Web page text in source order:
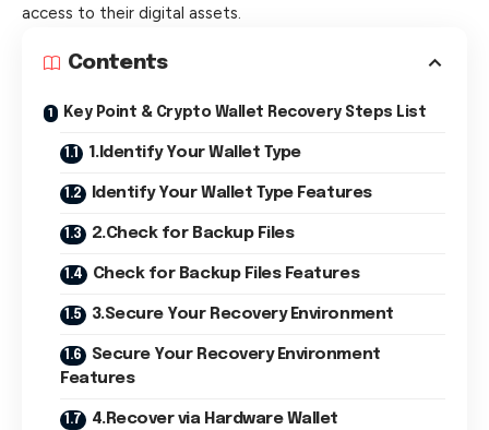
access to their digital assets.
Contents
Key Point & Crypto Wallet Recovery Steps List
1.Identify Your Wallet Type
Identify Your Wallet Type Features
2.Check for Backup Files
Check for Backup Files Features
3.Secure Your Recovery Environment
Secure Your Recovery Environment
Features
4.Recover via Hardware Wallet